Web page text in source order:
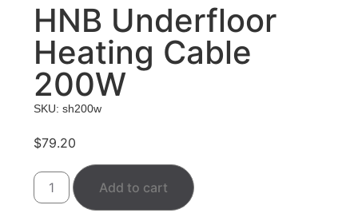
HNB Underfloor
Heating Cable
200W
SKU: sh200w
$79.20
Add to cart